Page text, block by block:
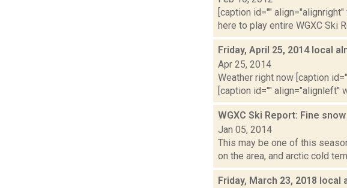
[caption id=""
here to play entire WGXC Ski
Friday, April 25, 2014 local
Apr 25, 2014
Weather right now [caption
[caption id="" align="alignleft"
WGXC Ski Report: Fine snow
Jan 05, 2014
This may be one of this
on the area, and arctic cold
Friday, March 23, 2018 local